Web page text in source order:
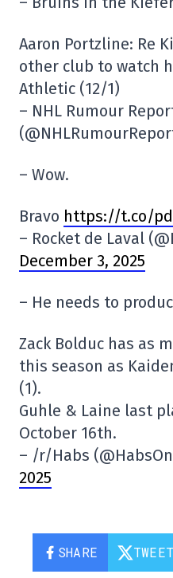
Aaron Portzline: Re
other club to watch
Athletic (12/1)
– NHL Rumour
– Wow.
Bravo https://t.co/
– Rocket de Laval
December 3, 2025
– He needs to
Zack Bolduc has as
this season as
(1).
Guhle & Laine last
October 16th.
– /r/Habs
2025
SHARE TWEET